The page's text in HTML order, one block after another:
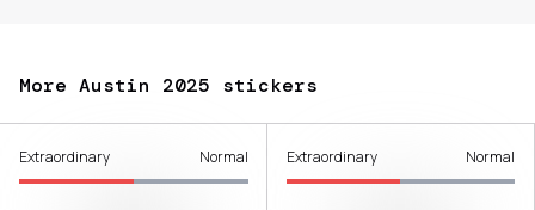
More Austin 2025 stickers
Extraordinary Normal Extraordinary Normal